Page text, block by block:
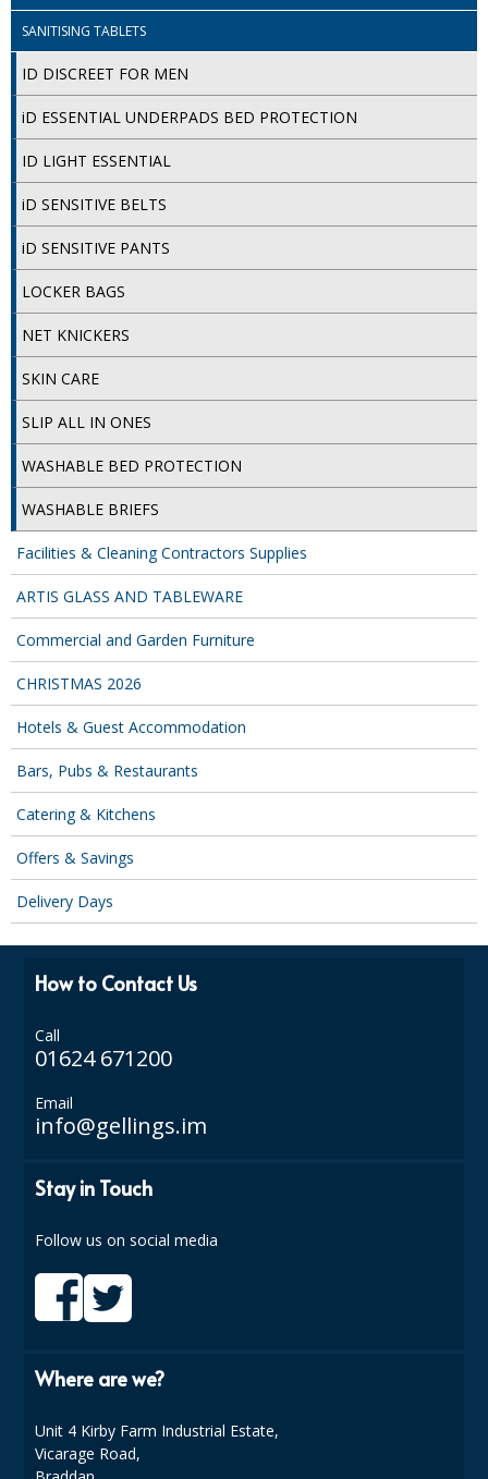
SANITISING TABLETS
ID DISCREET FOR MEN
iD ESSENTIAL UNDERPADS BED PROTECTION
ID LIGHT ESSENTIAL
iD SENSITIVE BELTS
iD SENSITIVE PANTS
LOCKER BAGS
NET KNICKERS
SKIN CARE
SLIP ALL IN ONES
WASHABLE BED PROTECTION
WASHABLE BRIEFS
Facilities & Cleaning Contractors Supplies
ARTIS GLASS AND TABLEWARE
Commercial and Garden Furniture
CHRISTMAS 2026
Hotels & Guest Accommodation
Bars, Pubs & Restaurants
Catering & Kitchens
Offers & Savings
Delivery Days
How to Contact Us
Call
01624 671200
Email
info@gellings.im
Stay in Touch
Follow us on social media
Where are we?
Unit 4 Kirby Farm Industrial Estate,
Vicarage Road,